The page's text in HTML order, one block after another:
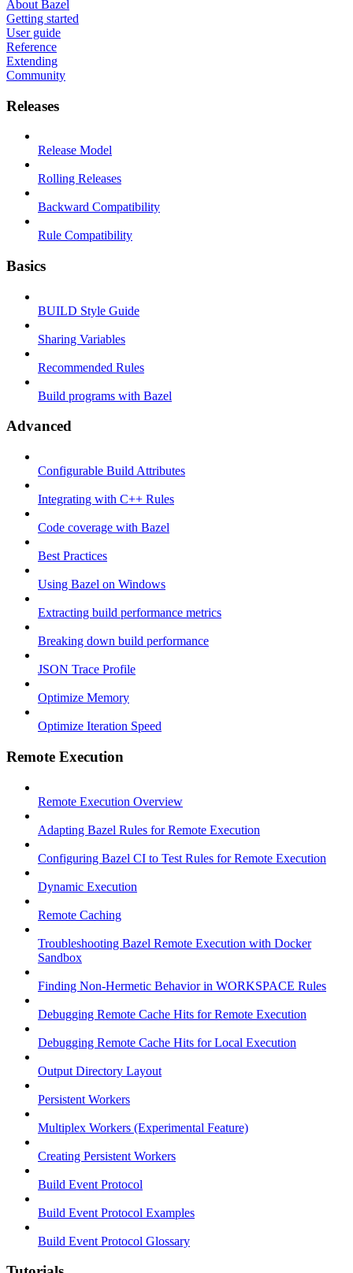
About Bazel
Getting started
User guide
Reference
Extending
Community
Releases
Release Model
Rolling Releases
Backward Compatibility
Rule Compatibility
Basics
BUILD Style Guide
Sharing Variables
Recommended Rules
Build programs with Bazel
Advanced
Configurable Build Attributes
Integrating with C++ Rules
Code coverage with Bazel
Best Practices
Using Bazel on Windows
Extracting build performance metrics
Breaking down build performance
JSON Trace Profile
Optimize Memory
Optimize Iteration Speed
Remote Execution
Remote Execution Overview
Adapting Bazel Rules for Remote Execution
Configuring Bazel CI to Test Rules for Remote Execution
Dynamic Execution
Remote Caching
Troubleshooting Bazel Remote Execution with Docker
Sandbox
Finding Non-Hermetic Behavior in WORKSPACE Rules
Debugging Remote Cache Hits for Remote Execution
Debugging Remote Cache Hits for Local Execution
Output Directory Layout
Persistent Workers
Multiplex Workers (Experimental Feature)
Creating Persistent Workers
Build Event Protocol
Build Event Protocol Examples
Build Event Protocol Glossary